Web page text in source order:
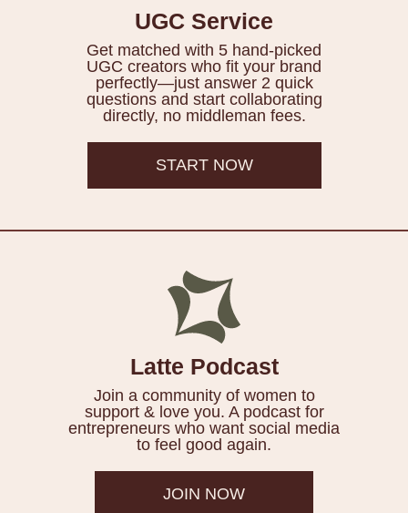
UGC Service
Get matched with 5 hand-picked
UGC creators who fit your brand
perfectly—just answer 2 quick
questions and start collaborating
directly, no middleman fees.
START NOW
Latte Podcast
Join a community of women to
support & love you. A podcast for
entrepreneurs who want social media
to feel good again.
JOIN NOW